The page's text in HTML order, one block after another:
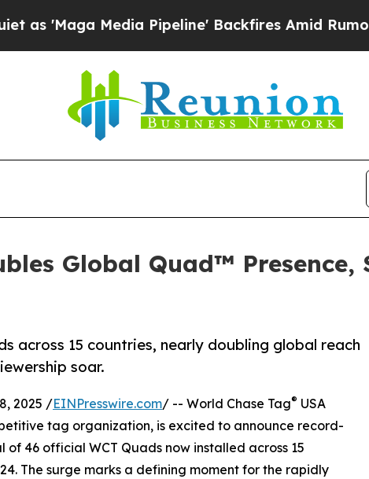
Media Pipeline' Backfires Amid Rumors Trump
Global Quad™
across 15 countries, nearly doubling global reach
soar.
2025 /EINPresswire.com/ -- World Chase Tag® USA
tag organization, is excited to announce record-
46 official WCT Quads now installed across 15
The surge marks a defining moment for the rapidly